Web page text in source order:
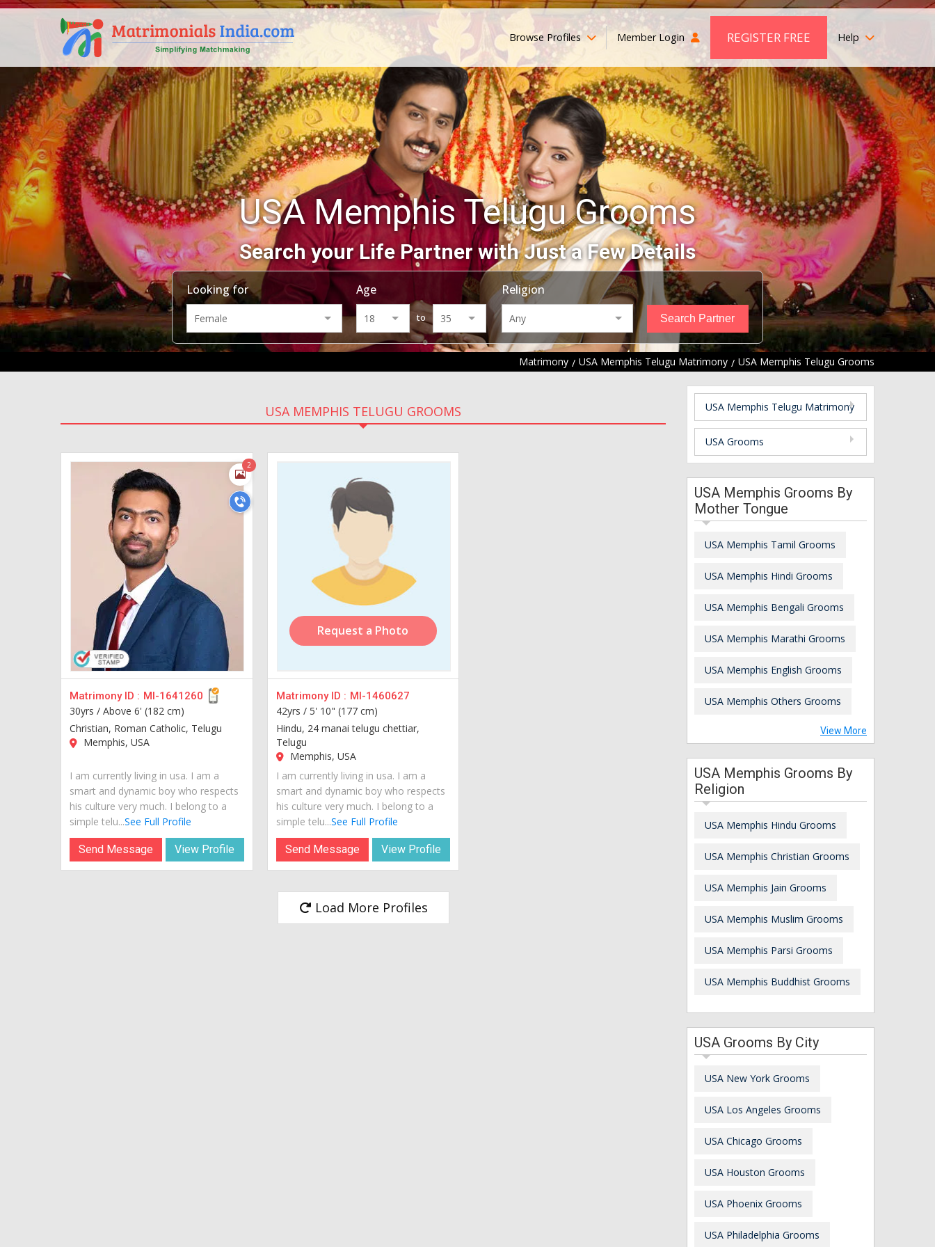
Browse Profiles Member Login REGISTER FREE Help
USA Memphis Telugu Grooms
Search your Life Partner with Just a Few Details
Looking for Age
to
Religion
Matrimony USA Memphis Telugu Matrimony USA Memphis Telugu Grooms
USA MEMPHIS TELUGU GROOMS
2
Matrimony ID : MI-1641260
30yrs / Above 6' (182 cm)
Christian, Roman Catholic, Telugu
Memphis, USA
I am currently living in usa. I am a
smart and dynamic boy who respects
his culture very much. I belong to a
simple telu...See Full Profile
Send Message View Profile
Request a Photo
Matrimony ID : MI-1460627
42yrs / 5' 10" (177 cm)
Hindu, 24 manai telugu chettiar,
Telugu
Memphis, USA
I am currently living in usa. I am a
smart and dynamic boy who respects
his culture very much. I belong to a
simple telu...See Full Profile
Send Message View Profile
Load More Profiles
USA Memphis Telugu Matrimony
USA Grooms
USA Memphis Grooms By
Mother Tongue
USA Memphis Tamil Grooms
USA Memphis Hindi Grooms
USA Memphis Bengali Grooms
USA Memphis Marathi Grooms
USA Memphis English Grooms
USA Memphis Others Grooms
View More
USA Memphis Grooms By
Religion
USA Memphis Hindu Grooms
USA Memphis Christian Grooms
USA Memphis Jain Grooms
USA Memphis Muslim Grooms
USA Memphis Parsi Grooms
USA Memphis Buddhist Grooms
USA Grooms By City
USA New York Grooms
USA Los Angeles Grooms
USA Chicago Grooms
USA Houston Grooms
USA Phoenix Grooms
USA Philadelphia Grooms